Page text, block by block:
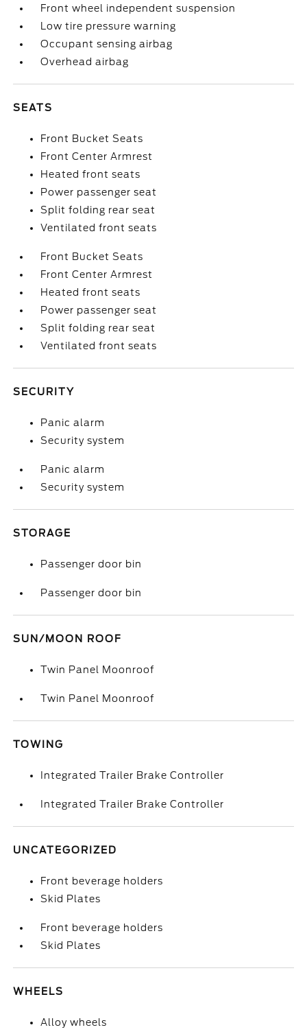
Front wheel independent suspension
Low tire pressure warning
Occupant sensing airbag
Overhead airbag
SEATS
Front Bucket Seats
Front Center Armrest
Heated front seats
Power passenger seat
Split folding rear seat
Ventilated front seats
Front Bucket Seats
Front Center Armrest
Heated front seats
Power passenger seat
Split folding rear seat
Ventilated front seats
SECURITY
Panic alarm
Security system
Panic alarm
Security system
STORAGE
Passenger door bin
Passenger door bin
SUN/MOON ROOF
Twin Panel Moonroof
Twin Panel Moonroof
TOWING
Integrated Trailer Brake Controller
Integrated Trailer Brake Controller
UNCATEGORIZED
Front beverage holders
Skid Plates
Front beverage holders
Skid Plates
WHEELS
Alloy wheels